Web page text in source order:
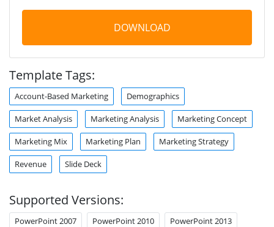
DOWNLOAD
Template Tags:
Account-Based Marketing Demographics
Market Analysis Marketing Analysis Marketing Concept
Marketing Mix Marketing Plan Marketing Strategy
Revenue Slide Deck
Supported Versions:
PowerPoint 2007 PowerPoint 2010 PowerPoint 2013